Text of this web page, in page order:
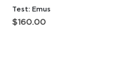
Test: Emus
$160.00